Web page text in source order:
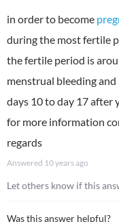
in order to become
during the most fertile
the fertile period is
menstrual bleeding
days 10 to day 17 after
for more information
regards
Answered 10 years ago
Let others know if this
Was this answer helpful?